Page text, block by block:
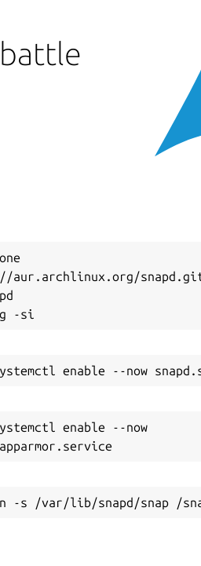
aur.archlinux.org/
enable --now